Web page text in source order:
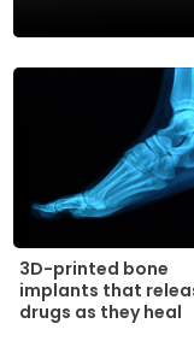
3D-printed bone
implants that
drugs as they heal